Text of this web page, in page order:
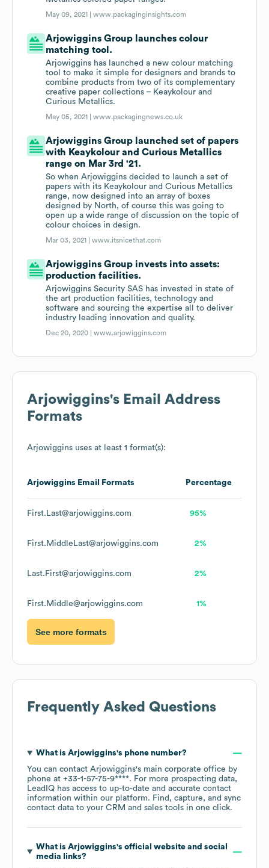
May 09, 2021 |www.packaginginsights.com
Arjowiggins Group launches colour
matching tool.
Arjowiggins has launched a new colour matching
tool to make it simple for designers and brands to
combine products from two of its complementary
creative paper collections – Keaykolour and
Curious Metallics.
May 05, 2021 |www.packagingnews.co.uk
Arjowiggins Group launched set of papers
with Keaykolour and Curious Metallics
range on Mar 3rd '21.
So when Arjowiggins decided to launch a set of
papers with its Keaykolour and Curious Metallics
range, now designed into an array of boxes
designed by North, of course this was going to
open up a wide range of discussion on the topic of
colour choices in design.
Mar 03, 2021 |www.itsnicethat.com
Arjowiggins Group invests into assets:
production facilities.
Arjowiggins Security SAS has invested in state of
the art production facilities, technology and
software and sourcing the expertise all to deliver
industry leading innovation and quality.
Dec 20, 2020 |www.arjowiggins.com
Arjowiggins's Email Address
Formats
Arjowiggins uses at least 1 format(s):
Arjowiggins Email Formats Percentage
First.Last@arjowiggins.com 95%
First.MiddleLast@arjowiggins.com 2%
Last.First@arjowiggins.com 2%
First.Middle@arjowiggins.com 1%
See more formats
Frequently Asked Questions
What is Arjowiggins's phone number?
You can contact Arjowiggins's main corporate office by
phone at +33-1-57-75-9****. For more prospecting data,
LeadIQ has access to up-to-date and accurate contact
information within our platform. Find, capture, and sync
contact data to your CRM and sales tools in one click.
What is Arjowiggins's official website and social
media links?